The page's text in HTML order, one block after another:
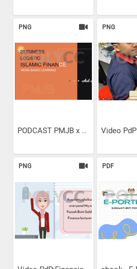
PNG
PODCAST PMJB x ALUMNI WBL...
PNG
PNG PDF